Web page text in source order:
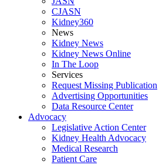
CJASN
Kidney360
News
Kidney News
Kidney News Online
In The Loop
Services
Request Missing Publication
Advertising Opportunities
Data Resource Center
Advocacy
Legislative Action Center
Kidney Health Advocacy
Medical Research
Patient Care